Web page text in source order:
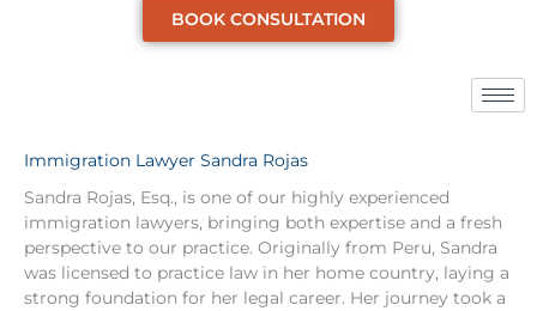
BOOK CONSULTATION
Immigration Lawyer Sandra Rojas
Sandra Rojas, Esq., is one of our highly experienced
immigration lawyers, bringing both expertise and a fresh
perspective to our practice. Originally from Peru, Sandra
was licensed to practice law in her home country, laying a
strong foundation for her legal career. Her journey took a